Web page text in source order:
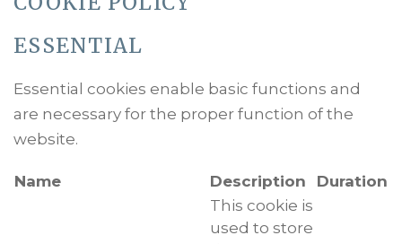
ESSENTIAL
Essential cookies enable basic functions and
are necessary for the proper function of the
website.
Name Description Duration
This cookie is
used to store